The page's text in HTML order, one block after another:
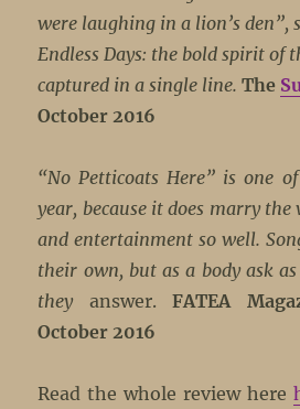
were laughing in a lion’s den”,
Endless Days: the bold spirit of
captured in a single line.The
October 2016
“No Petticoats Here” is one
year, because it does marry
and entertainment so well.
their own, but as a body ask
theyanswer.FATEA
October 2016
Read the whole review here